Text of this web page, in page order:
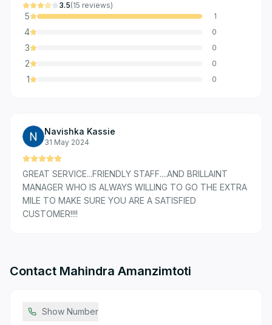
3.5(15 reviews)
5 1
4 0
3 0
2 0
1 0
Navishka Kassie
31 May 2024
GREAT SERVICE...FRIENDLY STAFF....AND BRILLAINT
MANAGER WHO IS ALWAYS WILLING TO GO THE EXTRA
MILE TO MAKE SURE YOU ARE A SATISFIED
CUSTOMER!!!!
Contact Mahindra Amanzimtoti
Show Number